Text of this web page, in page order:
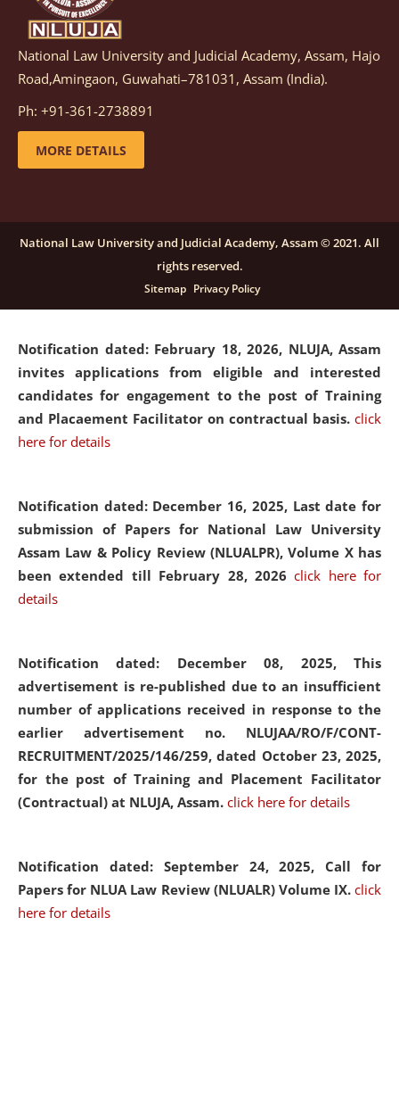
Notification dated: March 05, 2026, Notification
inviting quotations for selection of vendors for
supply of Sports Goods and Equipments.
details
candidates for engagement on a purely contractual
basis under "Project Ability Empowerment" at NLUJA,
click here for details
Notification dated: February 18, 2026, NLUJA, Assam
invites applications from eligible and interested
candidates for engagement to the post of Training
and Placaement Facilitator on contractual basis. click
here for details
Notification dated: December 16, 2025, Last date for
submission of Papers for National Law University
Assam Law & Policy Review (NLUALPR), Volume X has
been extended till February 28, 2026click here for
details
Notification dated: December 08, 2025, This
advertisement is re-published due to an insufficient
number of applications received in response to the
earlier advertisement no. NLUJAA/RO/F/CONT-
RECRUITMENT/2025/146/259, dated October 23, 2025,
for the post of Training and Placement Facilitator
(Contractual) at NLUJA, Assam. click here for details
Notification dated: September 24, 2025, Call for
Papers for NLUA Law Review (NLUALR) Volume IX. click
here for details
National Law University and Judicial Academy, Assam, Hajo
Road,Amingaon, Guwahati–781031, Assam (India).
Ph: +91-361-2738891
MORE DETAILS
National Law University and Judicial Academy, Assam © 2021. All
rights reserved.
Sitemap Privacy Policy